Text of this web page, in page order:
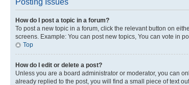
Posting Issues
How do I post a topic in a forum?
To post a new topic in a forum, click the relevant button on
screens. Example: You can post new topics, You can vote in
Top
How do I edit or delete a post?
Unless you are a board administrator or moderator, you can
already replied to the post, you will find a small piece of text